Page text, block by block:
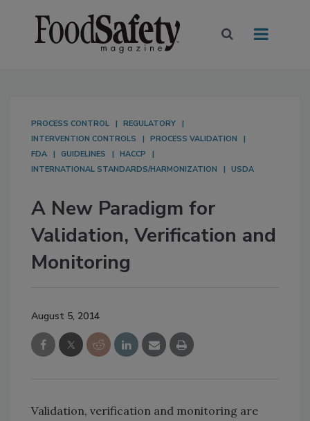
PROCESS CONTROL
REGULATORY
INTERVENTION CONTROLS
PROCESS VALIDATION
FDA
GUIDELINES
HACCP
INTERNATIONAL STANDARDS/HARMONIZATION
USDA
A New Paradigm for
Validation, Verification and
Monitoring
August 5, 2014
Validation, verification and monitoring are